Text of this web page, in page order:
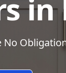
No